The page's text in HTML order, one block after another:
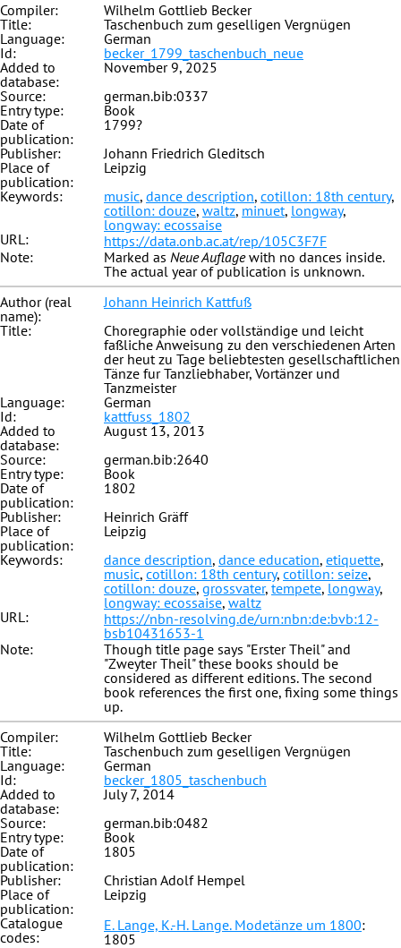
Compiler:
Wilhelm Gottlieb Becker
Title:
Taschenbuch zum geselligen Vergnügen
Language:
German
Id:
becker_1799_taschenbuch_neue
Added to
database:
November 9, 2025
Source:
german.bib:0337
Entry type:
Book
Date of
publication:
1799?
Publisher:
Johann Friedrich Gleditsch
Place of
publication:
Leipzig
Keywords:
music, dance description, cotillon: 18th century,
cotillon: douze, waltz, minuet, longway,
longway: ecossaise
URL:
https://data.onb.ac.at/rep/105C3F7F
Note:
Marked as Neue Auflagewith no dances inside.
The actual year of publication is unknown.
Author (real
name):
Johann Heinrich Kattfuß
Title:
Choregraphie oder vollständige und leicht
faßliche Anweisung zu den verschiedenen Arten
der heut zu Tage beliebtesten gesellschaftlichen
Tänze fur Tanzliebhaber, Vortänzer und
Tanzmeister
Language:
German
Id:
kattfuss_1802
Added to
database:
August 13, 2013
Source:
german.bib:2640
Entry type:
Book
Date of
publication:
1802
Publisher:
Heinrich Gräff
Place of
publication:
Leipzig
Keywords:
dance description, dance education, etiquette,
music, cotillon: 18th century, cotillon: seize,
cotillon: douze, grossvater, tempete, longway,
longway: ecossaise, waltz
URL:
https://nbn-resolving.de/urn:nbn:de:bvb:12-
bsb10431653-1
Note:
Though title page says "Erster Theil" and
"Zweyter Theil" these books should be
considered as different editions. The second
book references the first one, fixing some things
up.
Compiler:
Wilhelm Gottlieb Becker
Title:
Taschenbuch zum geselligen Vergnügen
Language:
German
Id:
becker_1805_taschenbuch
Added to
database:
July 7, 2014
Source:
german.bib:0482
Entry type:
Book
Date of
publication:
1805
Publisher:
Christian Adolf Hempel
Place of
publication:
Leipzig
Catalogue
codes:
E. Lange, K.-H. Lange. Modetänze um 1800:
1805